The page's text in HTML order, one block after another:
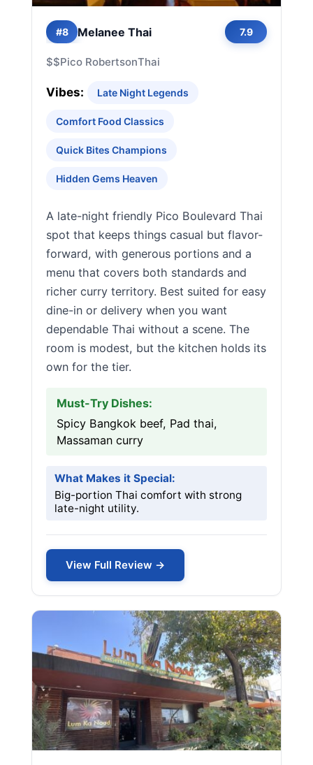
#8 Melanee Thai 7.9
$$Pico RobertsonThai
Vibes: Late Night Legends
Comfort Food Classics
Quick Bites Champions
Hidden Gems Heaven
A late-night friendly Pico Boulevard Thai
spot that keeps things casual but flavor-
forward, with generous portions and a
menu that covers both standards and
richer curry territory. Best suited for easy
dine-in or delivery when you want
dependable Thai without a scene. The
room is modest, but the kitchen holds its
own for the tier.
Must-Try Dishes:
Spicy Bangkok beef, Pad thai,
Massaman curry
What Makes it Special:
Big-portion Thai comfort with strong
late-night utility.
View Full Review →